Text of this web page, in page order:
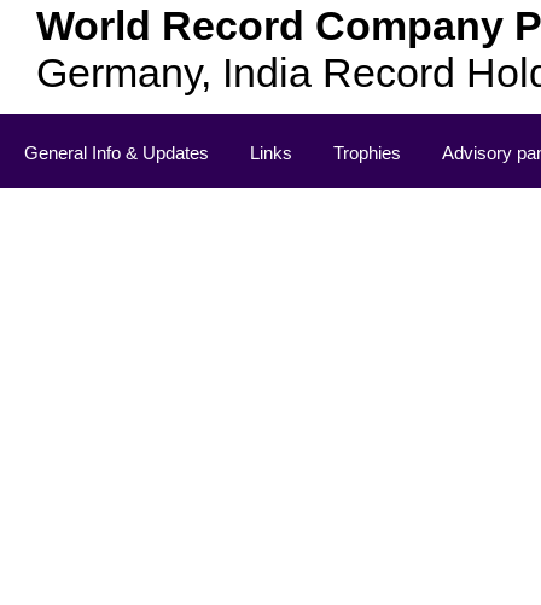
World Record Company
Germany, India Record
General Info & Updates Links Trophies Advisory